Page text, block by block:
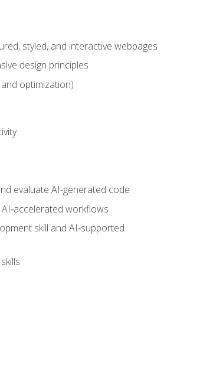
styled, and interactive webpages
design principles
optimization)
evaluate AI-generated code
workflows
skill and AI‑supported